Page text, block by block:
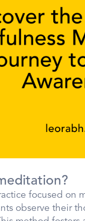
focused on
observe their